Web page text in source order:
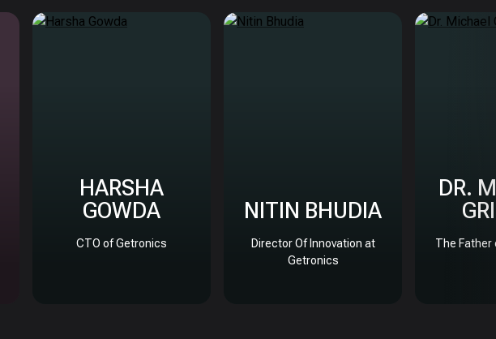
HARSHA
GOWDA
CTO of Getronics
NITIN BHUDIA
Director Of Innovation at
Getronics
DR.
The Father